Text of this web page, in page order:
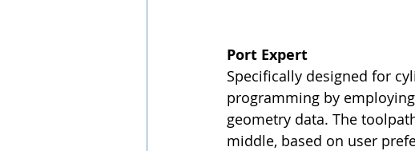
Port Expert
Specifically designed for
programming by
geometry data. The
middle, based on user